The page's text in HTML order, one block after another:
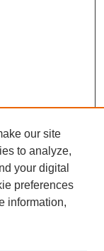
our site
to analyze,
your digital
preferences
information,